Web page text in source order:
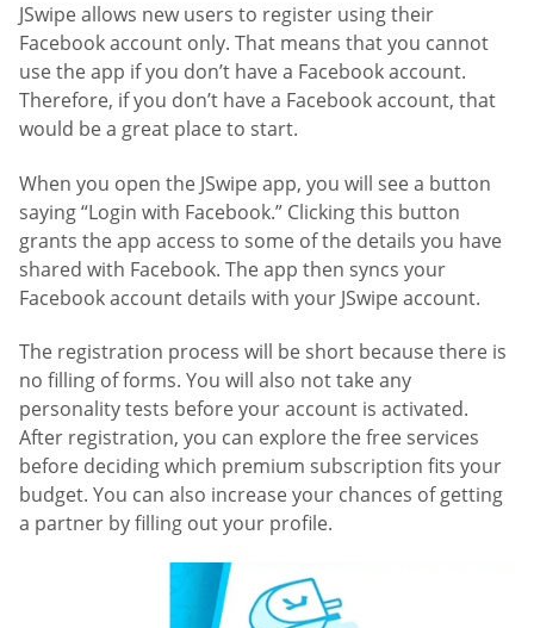
JSwipe allows new users to register using their
Facebook account only. That means that you cannot
use the app if you don’t have a Facebook account.
Therefore, if you don’t have a Facebook account, that
would be a great place to start.
When you open the JSwipe app, you will see a button
saying “Login with Facebook.” Clicking this button
grants the app access to some of the details you have
shared with Facebook. The app then syncs your
Facebook account details with your JSwipe account.
The registration process will be short because there is
no filling of forms. You will also not take any
personality tests before your account is activated.
After registration, you can explore the free services
before deciding which premium subscription fits your
budget. You can also increase your chances of getting
a partner by filling out your profile.